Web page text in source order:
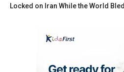
Locked on Iran While the World Bled